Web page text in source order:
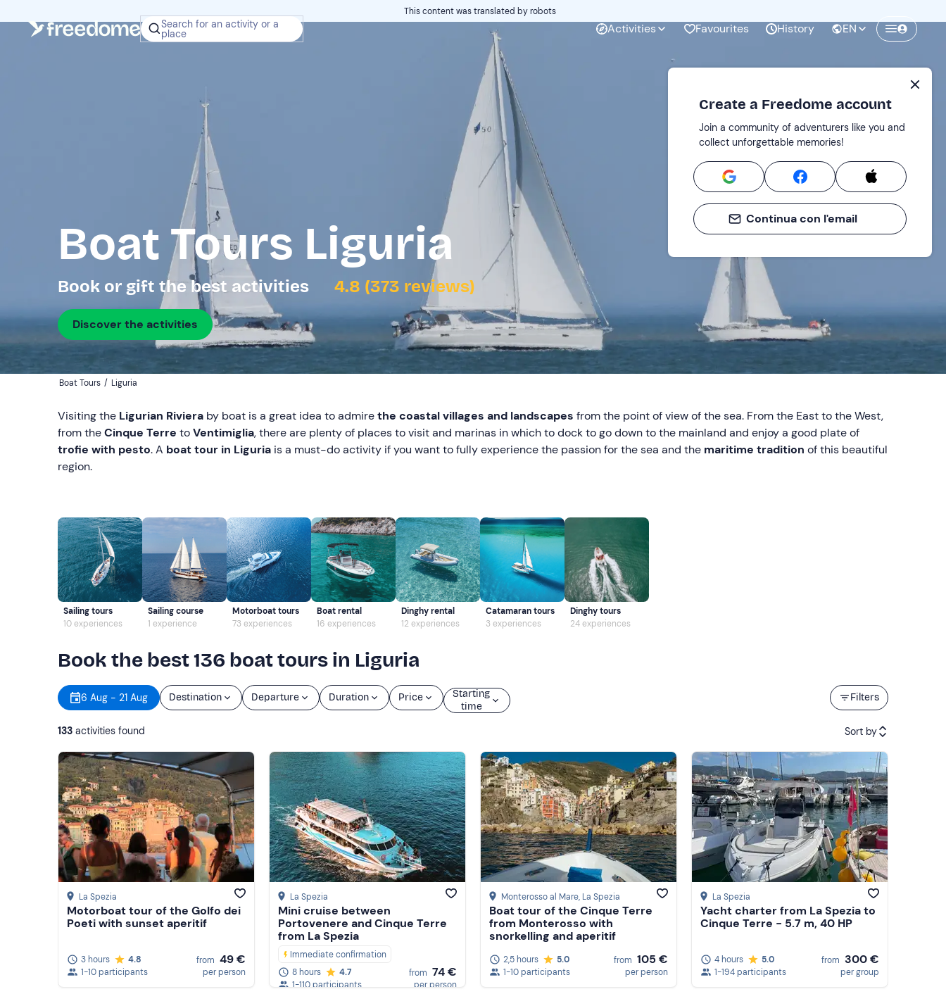
Search for an activity or a
place Activities Favourites History EN
This content was translated by robots
Boat Tours Liguria
Book or gift the best activities 4.8 (373 reviews)
Discover the activities
Boat Tours / Liguria
Visiting the Ligurian Riviera by boat is a great idea to admirethe coastal villages and landscapes from the point of view of the sea. From the East to the West,
from theCinque Terre toVentimiglia, there are plenty of places to visit and marinas in which to dock to go down to the mainland and enjoy a good plate of
trofie with pesto. A boat tour in Liguria is a must-do activity if you want to fully experience the passion for the sea and the maritime tradition of this beautiful
region.
Sailing tours
10 experiences
Sailing course
1 experience
Motorboat tours
73 experiences
Boat rental
16 experiences
Dinghy rental
12 experiences
Catamaran tours
3 experiences
Dinghy tours
24 experiences
Book the best 136 boat tours in Liguria
Filters
6 Aug - 21 Aug Destination
Show more
Departure
Show more
Duration Price
Starting
time
133 activities found Sort by
Featured
Price (low to high)
Price (high to low)
Reviews
La Spezia
Motorboat tour of the Golfo dei
Poeti with sunset aperitif
3 hours
4.8
1-10 participants
from 49 €
per person
La Spezia
Mini cruise between
Portovenere and Cinque Terre
from La Spezia
Immediate confirmation
8 hours
4.7
1-110 participants
from 74 €
per person
Monterosso al Mare, La Spezia
Boat tour of the Cinque Terre
from Monterosso with
snorkelling and aperitif
2,5 hours
5.0
1-10 participants
from 105 €
per person
La Spezia
Yacht charter from La Spezia to
Cinque Terre - 5.7 m, 40 HP
4 hours
5.0
1-194 participants
from 300 €
per group
Create a Freedome account
Join a community of adventurers like you and
collect unforgettable memories!
Continua con l'email